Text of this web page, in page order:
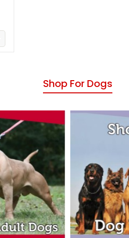
Shop For Dogs